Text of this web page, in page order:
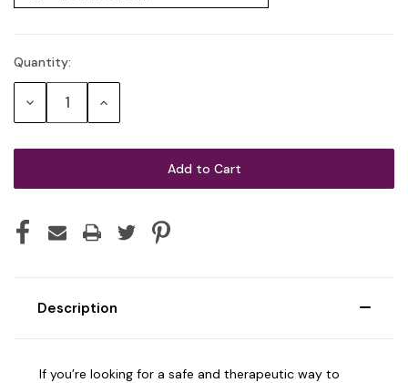
Current
Stock:
Quantity:
Decrease Increase
Description
If you’re looking for a safe and therapeutic way to